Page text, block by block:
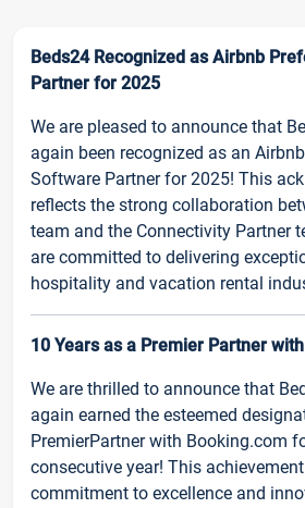
Beds24 Recognized as Airbnb
Partner for 2025
We are pleased to announce that
again been recognized as an
Software Partner for 2025! This
reflects the strong collaboration
team and the Connectivity Partner
are committed to delivering
hospitality and vacation rental
10 Years as a Premier Partner
We are thrilled to announce that
again earned the esteemed
PremierPartner with Booking.com
consecutive year! This
commitment to excellence and